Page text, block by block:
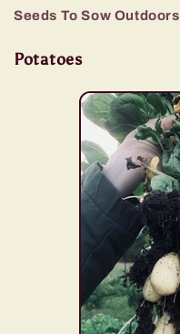
Seeds To Sow Outdoors
Potatoes